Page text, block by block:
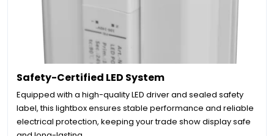
Safety-Certified LED System
Equipped with a high-quality LED driver and sealed safety
label, this lightbox ensures stable performance and reliable
electrical protection, keeping your trade show display safe